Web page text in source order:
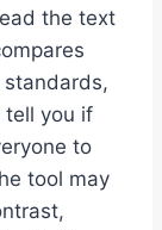
the text
tell you if
to
tool may